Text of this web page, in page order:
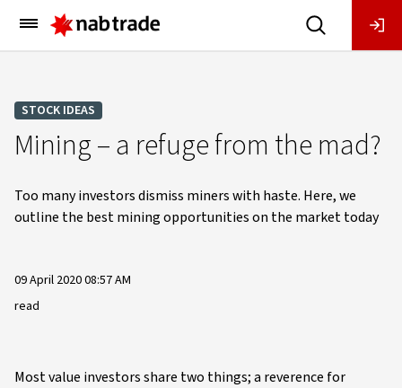
Main
Menu
STOCK IDEAS
Mining – a refuge from the mad?
Too many investors dismiss miners with haste. Here, we
outline the best mining opportunities on the market today
09 April 2020 08:57 AM
read
Most value investors share two things; a reverence for